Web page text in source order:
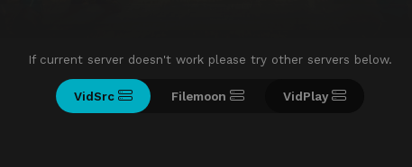
If current server doesn't work please try other servers below.
VidSrc Filemoon VidPlay